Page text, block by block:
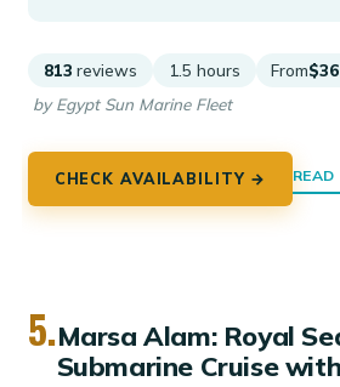
813 reviews 1.5 hours From$36
by Egypt Sun Marine Fleet
CHECK AVAILABILITY →
5.Marsa Alam: Royal
Submarine Cruise